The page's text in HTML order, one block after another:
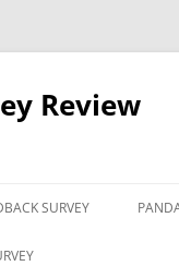
Review
SURVEY